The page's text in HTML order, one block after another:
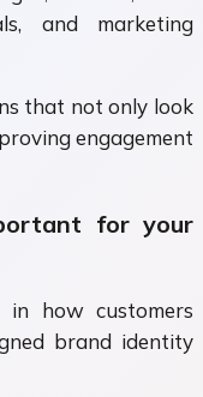
and marketing
that not only look
engagement
for your
how customers
brand identity